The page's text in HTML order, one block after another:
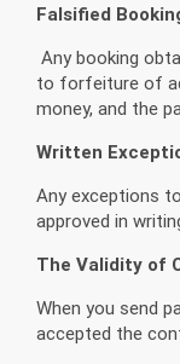
Falsified
Any booking
to forfeiture of
money, and the
Written
Any exceptions
approved in
The Validity of
When you send
accepted the